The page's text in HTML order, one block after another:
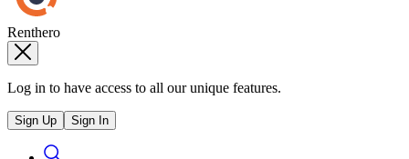
Renthero
Log in to have access to all our unique features.
Sign Up Sign In